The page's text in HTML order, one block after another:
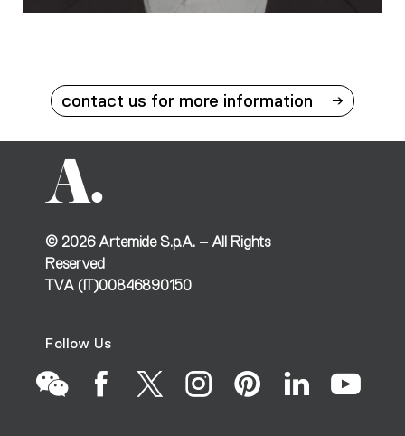
contact us for more information
© 2026Artemide S.p.A. – All Rights
Reserved
TVA (IT)00846890150
Follow Us